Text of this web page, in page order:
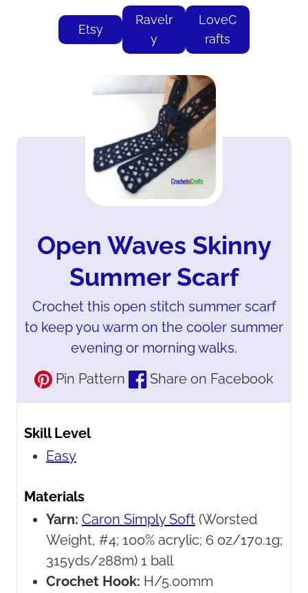
Etsy
Ravelr
y
LoveC
rafts
Open Waves Skinny
Summer Scarf
Crochet this open stitch summer scarf
to keep you warm on the cooler summer
evening or morning walks.
Pin Pattern
Share on Facebook
Skill Level
Easy
Materials
Yarn: Caron Simply Soft (Worsted
Weight, #4; 100% acrylic; 6 oz/170.1g;
315yds/288m) 1 ball
Crochet Hook: H/5.00mm